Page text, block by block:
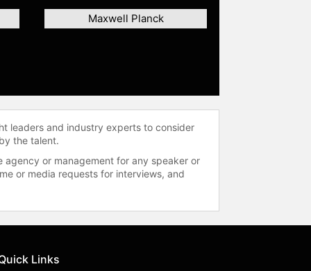
Maxwell Planck
leaders and industry experts to consider
the talent.
agency or management for any speaker or
or media requests for interviews, and
Links